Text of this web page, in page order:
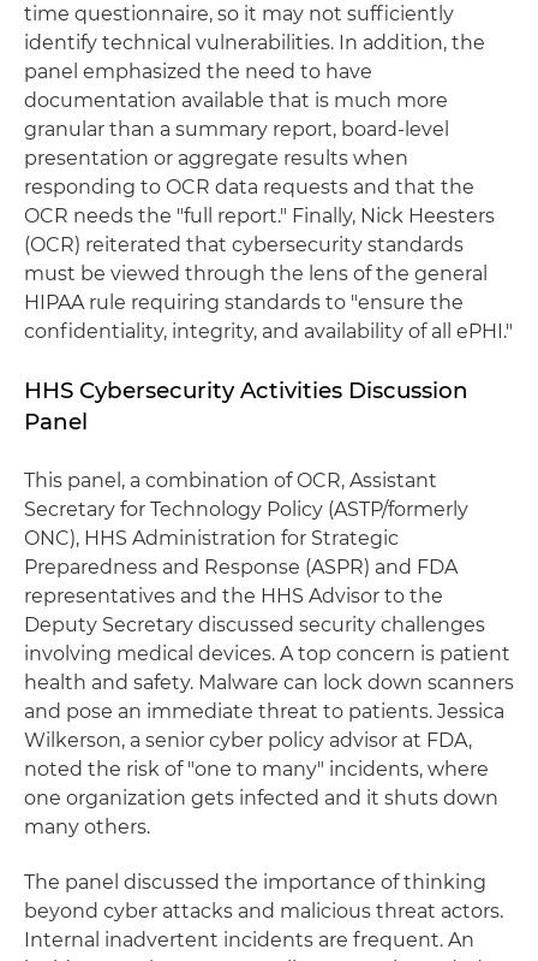
time questionnaire, so it may not sufficiently
identify technical vulnerabilities. In addition, the
panel emphasized the need to have
documentation available that is much more
granular than a summary report, board-level
presentation or aggregate results when
responding to OCR data requests and that the
OCR needs the "full report." Finally, Nick Heesters
(OCR) reiterated that cybersecurity standards
must be viewed through the lens of the general
HIPAA rule requiring standards to "ensure the
confidentiality, integrity, and availability of all ePHI."
HHS Cybersecurity Activities Discussion
Panel
This panel, a combination of OCR, Assistant
Secretary for Technology Policy (ASTP/formerly
ONC), HHS Administration for Strategic
Preparedness and Response (ASPR) and FDA
representatives and the HHS Advisor to the
Deputy Secretary discussed security challenges
involving medical devices. A top concern is patient
health and safety. Malware can lock down scanners
and pose an immediate threat to patients. Jessica
Wilkerson, a senior cyber policy advisor at FDA,
noted the risk of "one to many" incidents, where
one organization gets infected and it shuts down
many others.
The panel discussed the importance of thinking
beyond cyber attacks and malicious threat actors.
Internal inadvertent incidents are frequent. An